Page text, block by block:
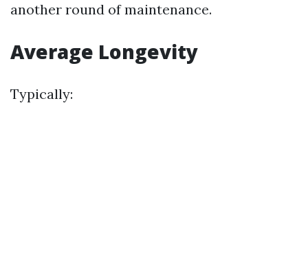
another round of maintenance.
Average Longevity
Typically: